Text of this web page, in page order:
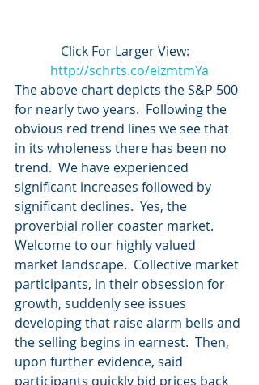
Click For Larger View:
http://schrts.co/eIzmtmYa
The above chart depicts the S&P 500
for nearly two years.  Following the
obvious red trend lines we see that
in its wholeness there has been no
trend.  We have experienced
significant increases followed by
significant declines.  Yes, the
proverbial roller coaster market.
Welcome to our highly valued
market landscape.  Collective market
participants, in their obsession for
growth, suddenly see issues
developing that raise alarm bells and
the selling begins in earnest.  Then,
upon further evidence, said
participants quickly bid prices back